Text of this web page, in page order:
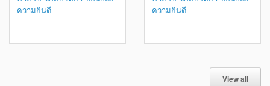
ความยินดี
ความยินดี
View all